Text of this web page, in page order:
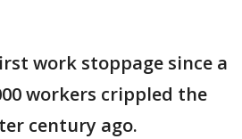
work stoppage since a
workers crippled the
century ago.